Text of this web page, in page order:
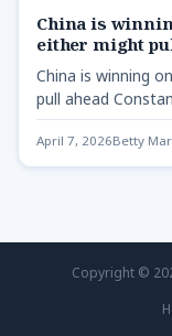
China is
either might
China is winning
pull ahead
April 7, 2026Betty
Copyright ©